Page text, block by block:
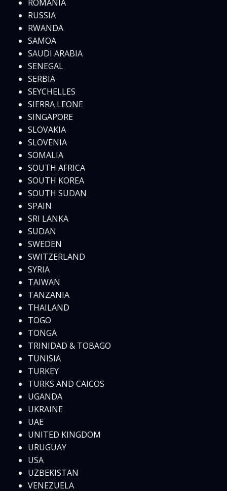
ROMANIA
RUSSIA
RWANDA
SAMOA
SAUDI ARABIA
SENEGAL
SERBIA
SEYCHELLES
SIERRA LEONE
SINGAPORE
SLOVAKIA
SLOVENIA
SOMALIA
SOUTH AFRICA
SOUTH KOREA
SOUTH SUDAN
SPAIN
SRI LANKA
SUDAN
SWEDEN
SWITZERLAND
SYRIA
TAIWAN
TANZANIA
THAILAND
TOGO
TONGA
TRINIDAD & TOBAGO
TUNISIA
TURKEY
TURKS AND CAICOS
UGANDA
UKRAINE
UAE
UNITED KINGDOM
URUGUAY
USA
UZBEKISTAN
VENEZUELA